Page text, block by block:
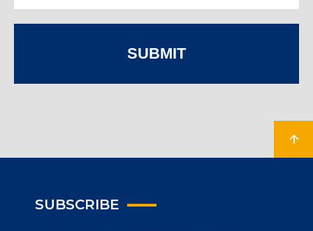
SUBMIT
SUBSCRIBE